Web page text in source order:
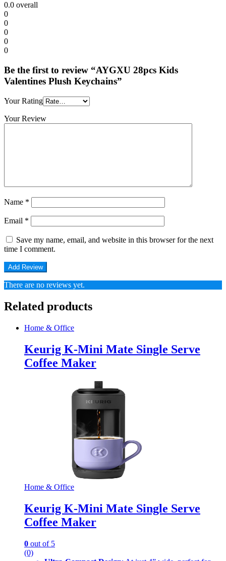
0.0 overall
0
0
0
0
0
Be the first to review “AYGXU 28pcs Kids
Valentines Plush Keychains”
Your Rating
Your Review
Name *
Email *
Save my name, email, and website in this browser for the next
time I comment.
There are no reviews yet.
Related products
Home & Office
Keurig K-Mini Mate Single Serve
Coffee Maker
Home & Office
Keurig K-Mini Mate Single Serve
Coffee Maker
0 out of 5
(0)